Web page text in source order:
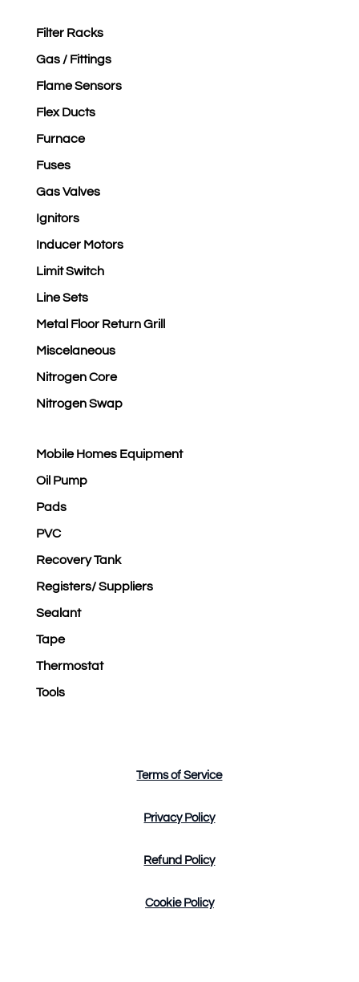
Filter Racks
Gas / Fittings
Flame Sensors
Flex Ducts
Furnace
Fuses
Gas Valves
Ignitors
Inducer Motors
Limit Switch
Line Sets
Metal Floor Return Grill
Miscelaneous
Nitrogen Core
Nitrogen Swap
Mobile Homes Equipment
Oil Pump
Pads
PVC
Recovery Tank
Registers/ Suppliers
Sealant
Tape
Thermostat
Tools
Terms of Service
Privacy Policy
Refund Policy
Cookie Policy